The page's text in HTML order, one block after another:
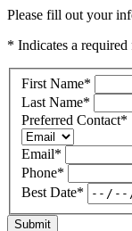
Please fill out your
* Indicates a required
First Name*
Last Name*
Preferred Contact*
Email*
Phone*
Best Date*
Submit